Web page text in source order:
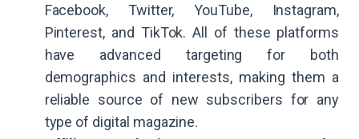
Facebook, Twitter, YouTube, Instagram,
Pinterest, and TikTok. All of these platforms
have advanced targeting for both
demographics and interests, making them a
reliable source of new subscribers for any
type of digital magazine.